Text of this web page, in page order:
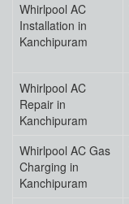
Whirlpool AC
Installation in
Kanchipuram
Whirlpool AC
Repair in
Kanchipuram
Whirlpool AC Gas
Charging in
Kanchipuram